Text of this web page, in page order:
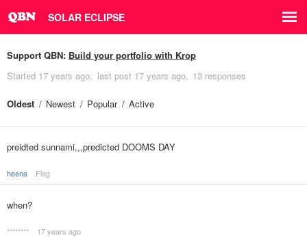
SOLAR ECLIPSE
Support QBN: Build your portfolio with Krop
Started 17 years ago last post 17 years ago 13 responses
Oldest Newest Popular Active
preidted sunnami,,,predicted DOOMS DAY
heena Flag
when?
********
17 years ago